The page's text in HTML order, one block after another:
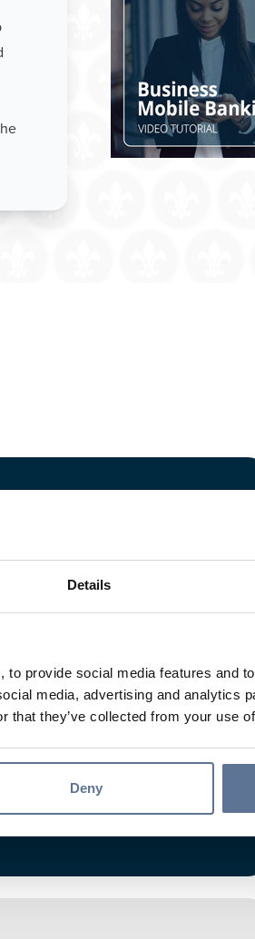
Details
provide social media features and
media, advertising and analytics
that they’ve collected from your use
Deny
you to make deposits from any of